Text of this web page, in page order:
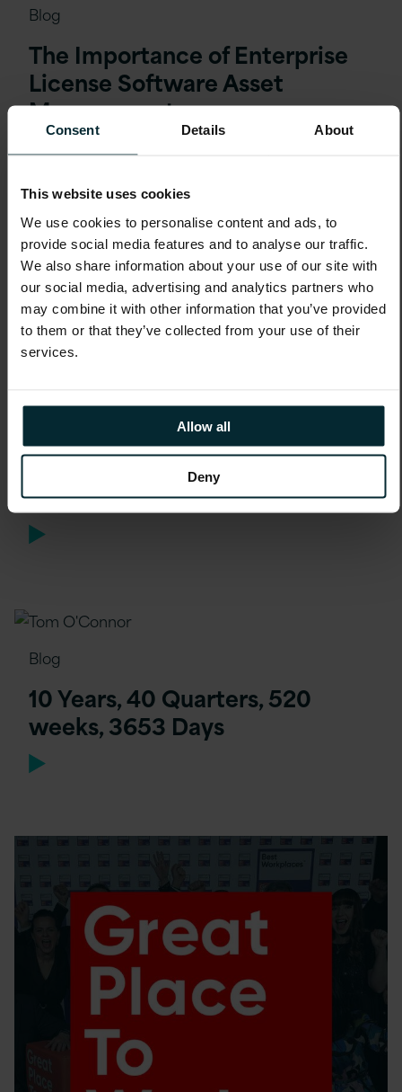
Consent Details About
This website uses cookies
We use cookies to personalise content and ads, to
provide social media features and to analyse our traffic.
We also share information about your use of our site with
our social media, advertising and analytics partners who
may combine it with other information that you’ve provided
to them or that they’ve collected from your use of their
services.
Allow all
Deny
Blog
The Importance of Enterprise
License Software Asset
Management
Blog
Joining Version 1 Remotely
Blog
10 Years, 40 Quarters, 520
weeks, 3653 Days